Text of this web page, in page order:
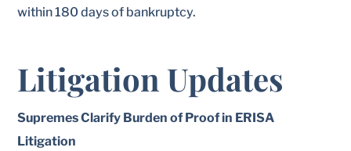
within 180 days of bankruptcy.
Litigation Updates
Supremes Clarify Burden of Proof in ERISA
Litigation